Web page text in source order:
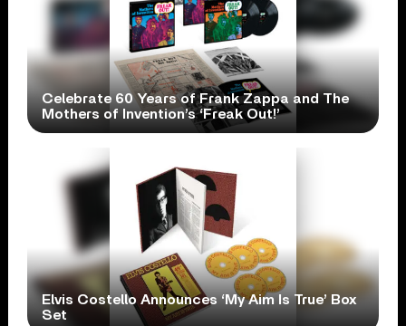
Celebrate 60 Years of Frank Zappa and The
Mothers of Invention’s ‘Freak Out!’
Elvis Costello Announces ‘My Aim Is True’ Box
Set